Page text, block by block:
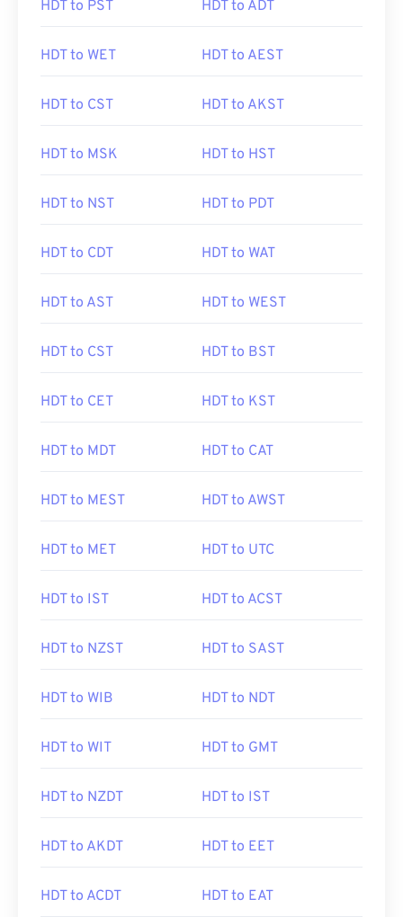
HDT to PST HDT to ADT
HDT to WET HDT to AEST
HDT to CST HDT to AKST
HDT to MSK HDT to HST
HDT to NST HDT to PDT
HDT to CDT HDT to WAT
HDT to AST HDT to WEST
HDT to CST HDT to BST
HDT to CET HDT to KST
HDT to MDT HDT to CAT
HDT to MEST HDT to AWST
HDT to MET HDT to UTC
HDT to IST HDT to ACST
HDT to NZST HDT to SAST
HDT to WIB HDT to NDT
HDT to WIT HDT to GMT
HDT to NZDT HDT to IST
HDT to AKDT HDT to EET
HDT to ACDT HDT to EAT